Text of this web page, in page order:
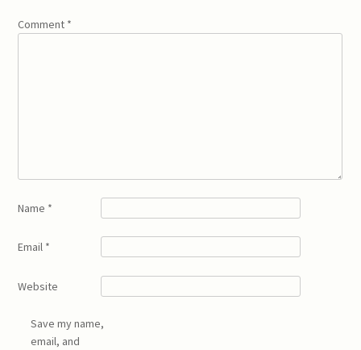
Comment *
Name *
Email *
Website
Save my name,
email, and